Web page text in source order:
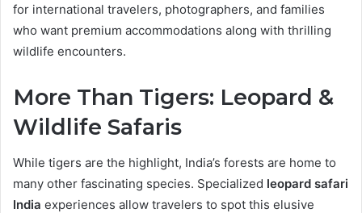
for international travelers, photographers, and families
who want premium accommodations along with thrilling
wildlife encounters.
More Than Tigers: Leopard &
Wildlife Safaris
While tigers are the highlight, India’s forests are home to
many other fascinating species. Specialized leopard safari
India experiences allow travelers to spot this elusive